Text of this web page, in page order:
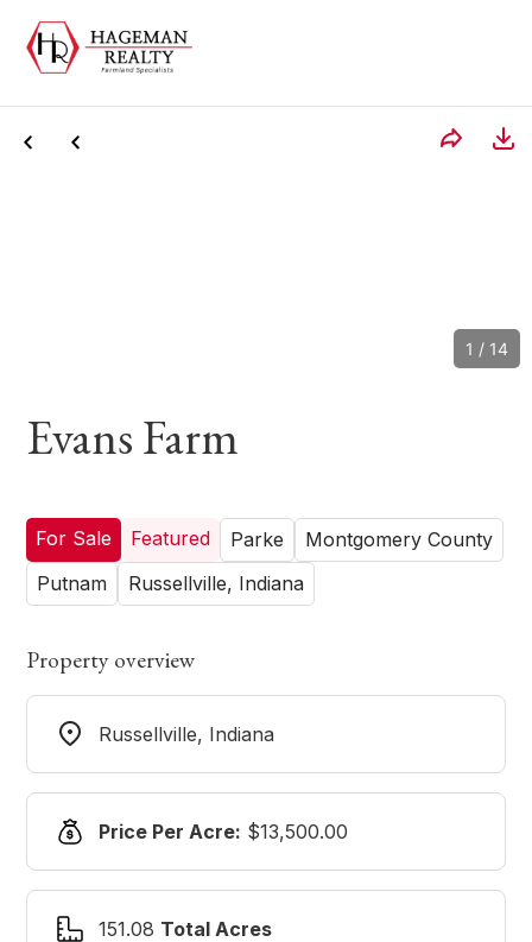
1 / 14
Evans Farm
For Sale Featured Parke
Montgomery County
Putnam
Russellville, Indiana
Property overview
Russellville, Indiana
Price Per Acre: $13,500.00
151.08 Total Acres